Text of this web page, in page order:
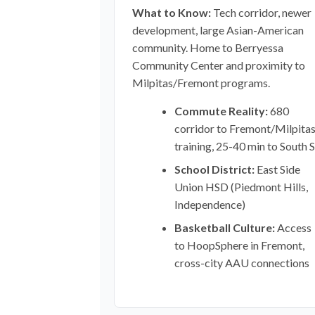
What to Know: Tech corridor, newer
development, large Asian-American
community. Home to Berryessa
Community Center and proximity to
Milpitas/Fremont programs.
Commute Reality:680
corridor to Fremont/Milpitas
training, 25-40 min to South
School District: East Side
Union HSD (Piedmont Hills,
Independence)
Basketball Culture:Access
to HoopSphere in Fremont,
cross-city AAU connections